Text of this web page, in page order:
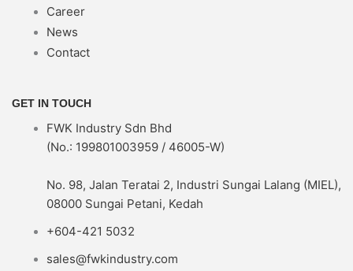
Career
News
Contact
GET IN TOUCH
FWK Industry Sdn Bhd
(No.: 199801003959 / 46005-W)
No. 98, Jalan Teratai 2, Industri Sungai Lalang (MIEL),
08000 Sungai Petani, Kedah
+604-421 5032
sales@fwkindustry.com